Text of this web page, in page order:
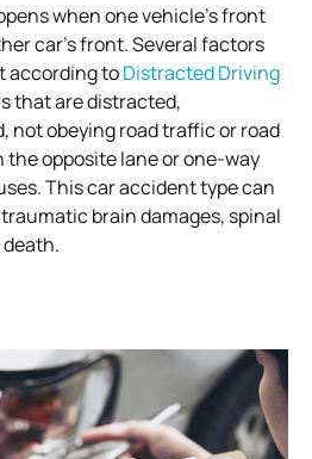
when one vehicle’s front
car’s front. Several factors
according toDistracted Driving
that are distracted,
not obeying road traffic or road
the opposite lane or one-way
This car accident type can
brain damages, spinal